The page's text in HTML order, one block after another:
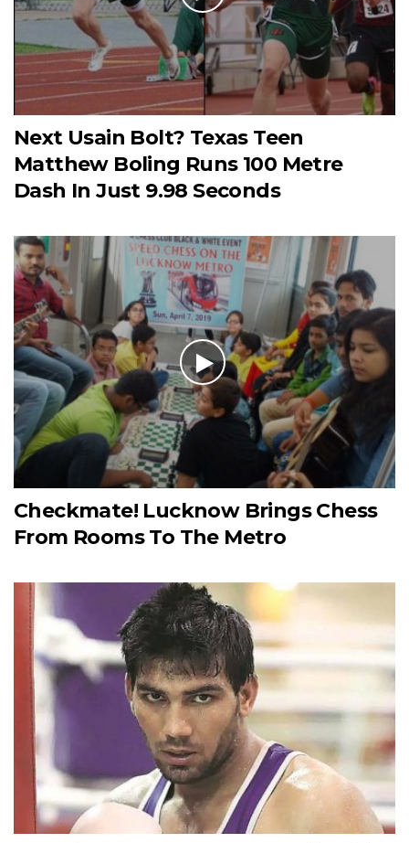
Next Usain Bolt? Texas Teen
Matthew Boling Runs 100 Metre
Dash In Just 9.98 Seconds
Checkmate! Lucknow Brings Chess
From Rooms To The Metro